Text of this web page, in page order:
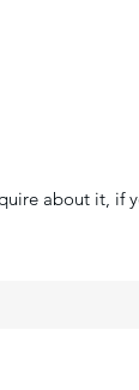
about it, if